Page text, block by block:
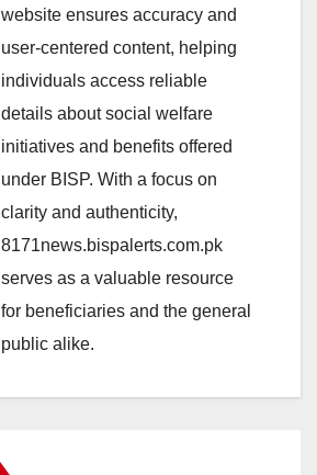
website ensures accuracy and
user-centered content, helping
individuals access reliable
details about social welfare
initiatives and benefits offered
under BISP. With a focus on
clarity and authenticity,
8171news.bispalerts.com.pk
serves as a valuable resource
for beneficiaries and the general
public alike.